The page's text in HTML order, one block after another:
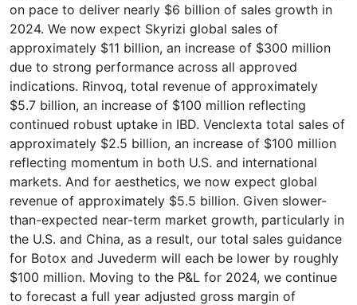
on pace to deliver nearly $6 billion of sales growth in
2024. We now expect Skyrizi global sales of
approximately $11 billion, an increase of $300 million
due to strong performance across all approved
indications. Rinvoq, total revenue of approximately
$5.7 billion, an increase of $100 million reflecting
continued robust uptake in IBD. Venclexta total sales of
approximately $2.5 billion, an increase of $100 million
reflecting momentum in both U.S. and international
markets. And for aesthetics, we now expect global
revenue of approximately $5.5 billion. Given slower-
than-expected near-term market growth, particularly in
the U.S. and China, as a result, our total sales guidance
for Botox and Juvederm will each be lower by roughly
$100 million. Moving to the P&L for 2024, we continue
to forecast a full year adjusted gross margin of